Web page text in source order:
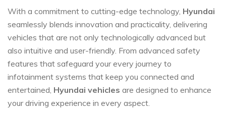
With a commitment to cutting-edge technology, Hyundai
seamlessly blends innovation and practicality, delivering
vehicles that are not only technologically advanced but
also intuitive and user-friendly. From advanced safety
features that safeguard your every journey to
infotainment systems that keep you connected and
entertained, Hyundai vehicles are designed to enhance
your driving experience in every aspect.